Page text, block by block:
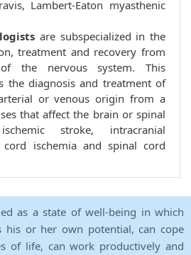
Lambert-Eaton myasthenic
are subspecialized in the
treatment and recovery from
of the nervous system. This
the diagnosis and treatment of
or venous origin from a
that affect the brain or spinal
stroke, intracranial
cord ischemia and spinal cord
as a state of well-being in which
his or her own potential, can cope
of life, can work productively and